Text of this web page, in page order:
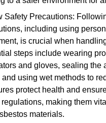
Safety Precautions:
including using
is crucial when
steps include wearing
and gloves, sealing the
and using wet methods to
protect health and
regulations, making them
materials.